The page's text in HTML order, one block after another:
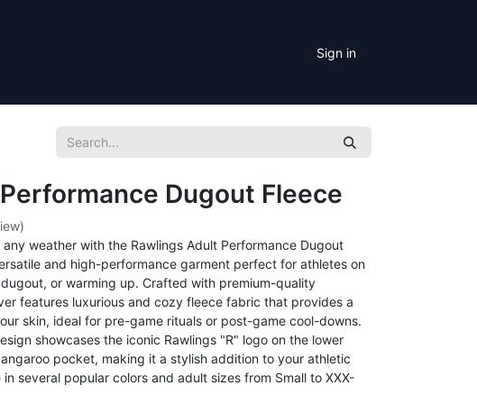
Sign in
Dugout Fleece
weather with the Rawlings Adult Performance Dugout
and high-performance garment perfect for athletes on
or warming up. Crafted with premium-quality
features luxurious and cozy fleece fabric that provides a
skin, ideal for pre-game rituals or post-game cool-downs.
showcases the iconic Rawlings "R" logo on the lower
pocket, making it a stylish addition to your athletic
several popular colors and adult sizes from Small to XXX-